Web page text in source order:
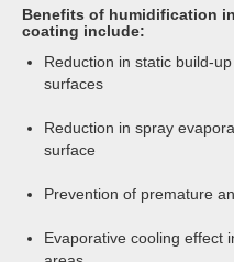
Benefits of humidification
coating include:
Reduction in static build-
surfaces
Reduction in spray
surface
Prevention of premature
Evaporative cooling effect